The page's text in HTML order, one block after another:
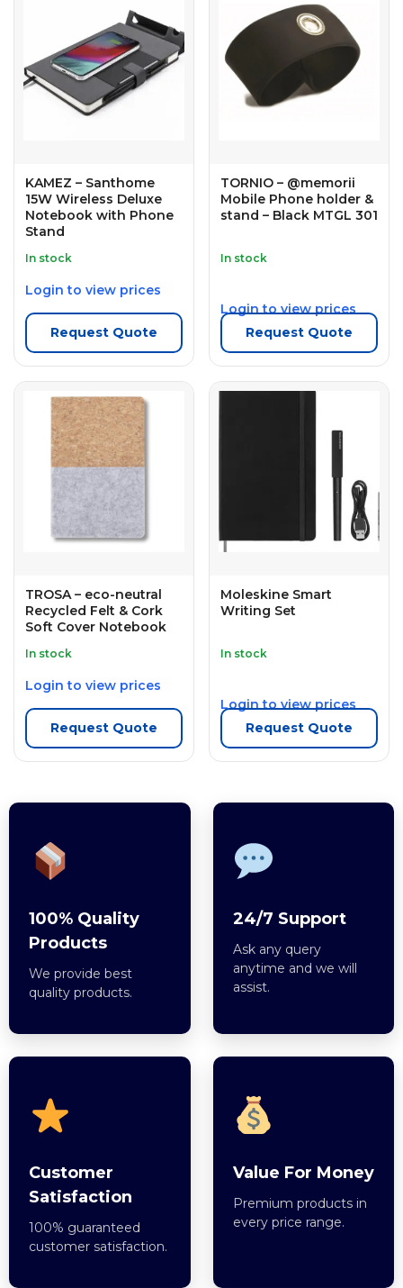
KAMEZ – Santhome
15W Wireless Deluxe
Notebook with Phone
Stand
In stock
Login to view prices
Request Quote
TORNIO – @memorii
Mobile Phone holder &
stand – Black MTGL 301
In stock
Login to view prices
Request Quote
TROSA – eco-neutral
Recycled Felt & Cork
Soft Cover Notebook
In stock
Login to view prices
Request Quote
Moleskine Smart
Writing Set
In stock
Login to view prices
Request Quote
100% Quality
Products
We provide best
quality products.
24/7 Support
Ask any query
anytime and we will
assist.
Customer
Satisfaction
100% guaranteed
customer satisfaction.
Value For Money
Premium products in
every price range.